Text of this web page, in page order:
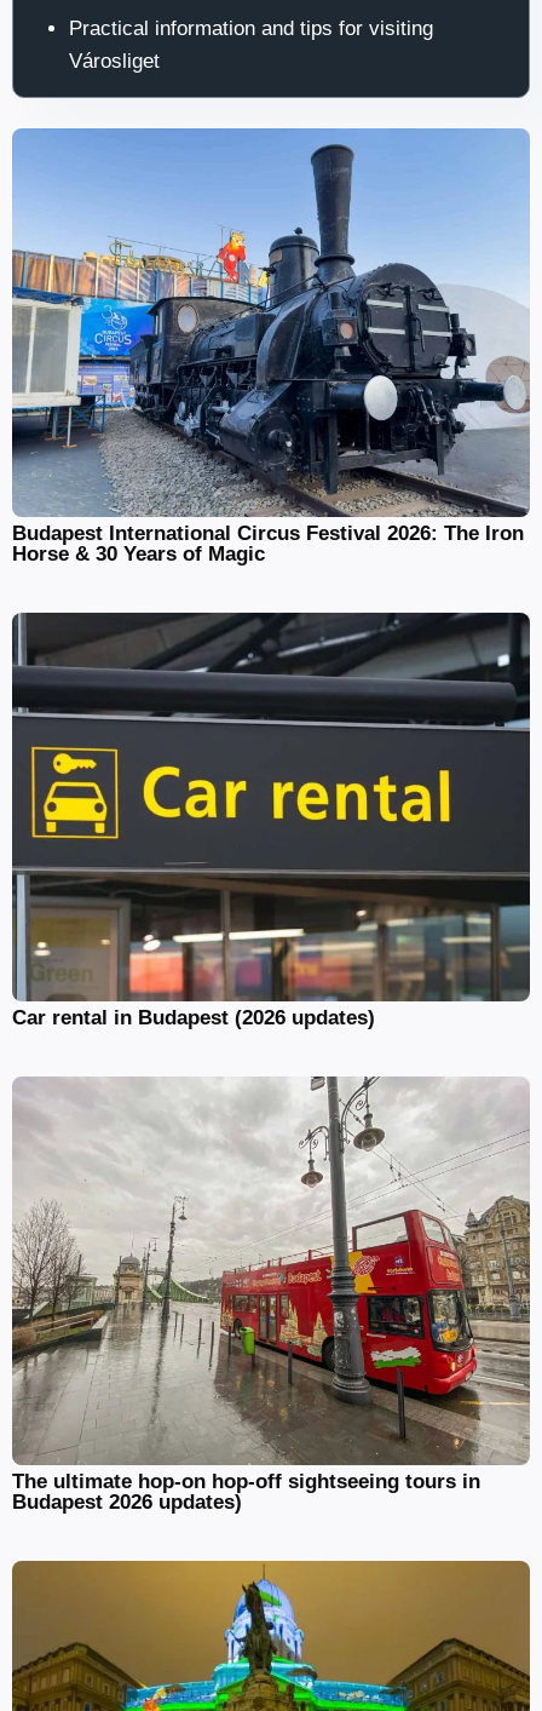
Practical information and tips for visiting
Városliget
Budapest International Circus Festival 2026: The Iron
Horse & 30 Years of Magic
Car rental in Budapest (2026 updates)
The ultimate hop-on hop-off sightseeing tours in
Budapest 2026 updates)